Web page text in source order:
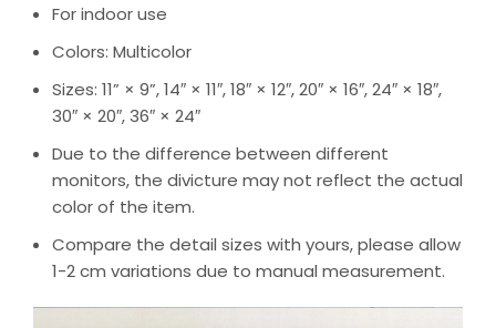
For indoor use
Colors: Multicolor
Sizes: 11” × 9”, 14″ × 11″, 18″ × 12″, 20″ × 16″, 24″ × 18″,
30″ × 20″, 36″ × 24″
Due to the difference between different
monitors, the divicture may not reflect the actual
color of the item.
Compare the detail sizes with yours, please allow
1-2 cm variations due to manual measurement.